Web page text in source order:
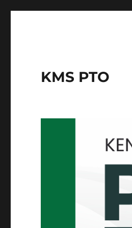
KMS PTO